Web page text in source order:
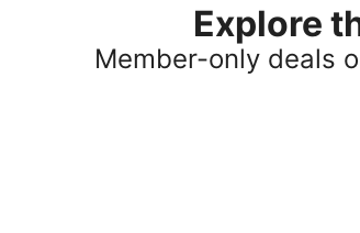
25%
Explore
Member-only deals